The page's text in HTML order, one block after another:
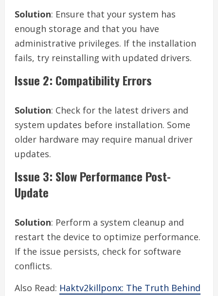
Solution: Ensure that your system has
enough storage and that you have
administrative privileges. If the installation
fails, try reinstalling with updated drivers.
Issue 2: Compatibility Errors
Solution: Check for the latest drivers and
system updates before installation. Some
older hardware may require manual driver
updates.
Issue 3: Slow Performance Post-
Update
Solution: Perform a system cleanup and
restart the device to optimize performance.
If the issue persists, check for software
conflicts.
Also Read: Haktv2killponx: The Truth Behind